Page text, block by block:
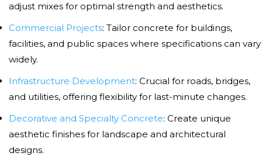
adjust mixes for optimal strength and aesthetics.
Commercial Projects: Tailor concrete for buildings,
facilities, and public spaces where specifications can vary
widely.
Infrastructure Development: Crucial for roads, bridges,
and utilities, offering flexibility for last-minute changes.
Decorative and Specialty Concrete: Create unique
aesthetic finishes for landscape and architectural
designs.